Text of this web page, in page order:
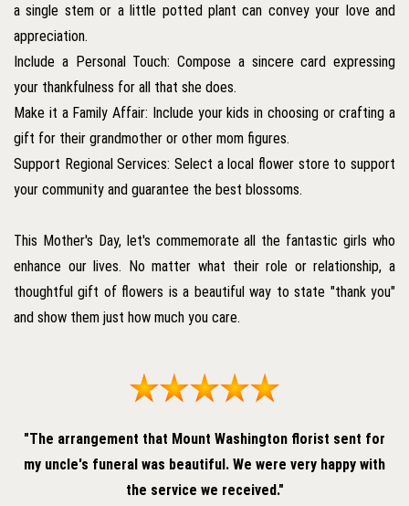
a single stem or a little potted plant can convey your love and
appreciation.
Include a Personal Touch: Compose a sincere card expressing
your thankfulness for all that she does.
Make it a Family Affair: Include your kids in choosing or crafting a
gift for their grandmother or other mom figures.
Support Regional Services: Select a local flower store to support
your community and guarantee the best blossoms.
This Mother's Day, let's commemorate all the fantastic girls who
enhance our lives. No matter what their role or relationship, a
thoughtful gift of flowers is a beautiful way to state "thank you"
and show them just how much you care.
"The arrangement that Mount Washington florist sent for
my uncle's funeral was beautiful. We were very happy with
the service we received."